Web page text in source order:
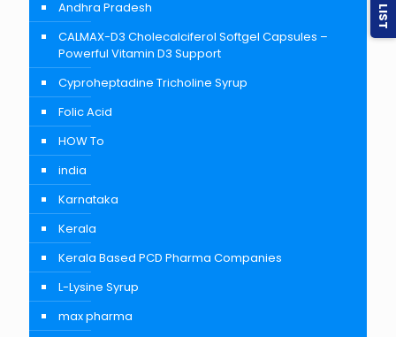
Andhra Pradesh
CALMAX-D3 Cholecalciferol Softgel Capsules –
Powerful Vitamin D3 Support
Cyproheptadine Tricholine Syrup
Folic Acid
HOW To
india
Karnataka
Kerala
Kerala Based PCD Pharma Companies
L-Lysine Syrup
max pharma